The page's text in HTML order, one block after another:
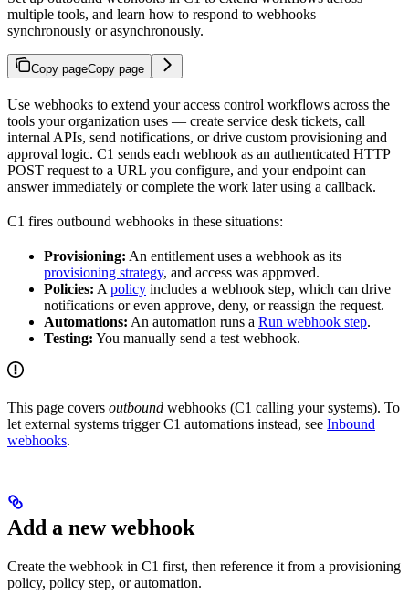
multiple tools, and learn how to respond to webhooks
synchronously or asynchronously.
Copy pageCopy page
Use webhooks to extend your access control workflows across the
tools your organization uses — create service desk tickets, call
internal APIs, send notifications, or drive custom provisioning and
approval logic. C1 sends each webhook as an authenticated HTTP
POST request to a URL you configure, and your endpoint can
answer immediately or complete the work later using a callback.
C1 fires outbound webhooks in these situations:
Provisioning: An entitlement uses a webhook as its
provisioning strategy, and access was approved.
Policies: A policy includes a webhook step, which can drive
notifications or even approve, deny, or reassign the request.
Automations: An automation runs a Run webhook step.
Testing: You manually send a test webhook.
This page covers outbound webhooks (C1 calling your systems). To
let external systems trigger C1 automations instead, see Inbound
webhooks.
Add a new webhook
Create the webhook in C1 first, then reference it from a provisioning
policy, policy step, or automation.